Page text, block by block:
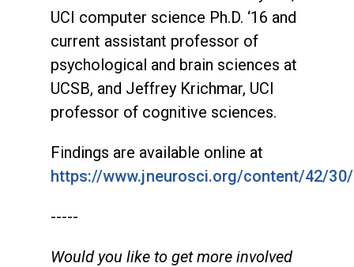
UCI computer science Ph.D. ‘16 and
current assistant professor of
psychological and brain sciences at
UCSB, and Jeffrey Krichmar, UCI
professor of cognitive sciences.
Findings are available online at
https://www.jneurosci.org/content/42/
-----
Would you like to get more involved